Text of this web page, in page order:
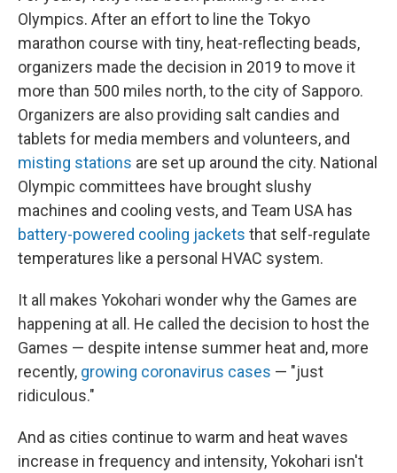
Olympics. After an effort to line the Tokyo
marathon course with tiny, heat-reflecting beads,
organizers made the decision in 2019 to move it
more than 500 miles north, to the city of Sapporo.
Organizers are also providing salt candies and
tablets for media members and volunteers, and
misting stations are set up around the city. National
Olympic committees have brought slushy
machines and cooling vests, and Team USA has
battery-powered cooling jackets that self-regulate
temperatures like a personal HVAC system.
It all makes Yokohari wonder why the Games are
happening at all. He called the decision to host the
Games — despite intense summer heat and, more
recently, growing coronavirus cases — "just
ridiculous."
And as cities continue to warm and heat waves
increase in frequency and intensity, Yokohari isn't